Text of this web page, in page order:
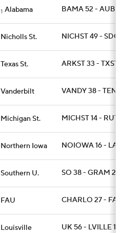
1 Alabama BAMA 52 -
Nicholls St. NICHST 49 - SDG
Texas St. ARKST 33 -
Vanderbilt VANDY 38 - TENN
Michigan St. MICHST 14 - RUT
Northern Iowa NOIOWA 16 -
Southern U. SO 38 - GRAM 28
FAU CHARLO 27 -
Louisville UK 56 - LVILLE 10